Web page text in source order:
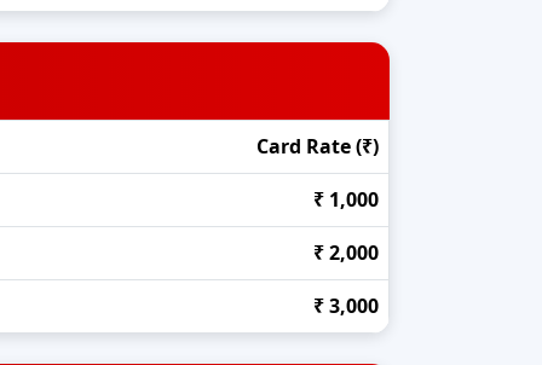
Card Rate (₹)
₹ 1,000
₹ 2,000
₹ 3,000